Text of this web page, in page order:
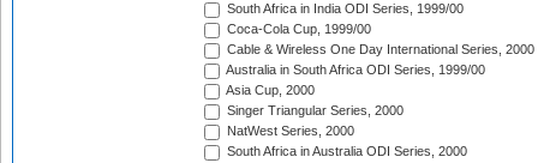
South Africa in India ODI Series, 1999/00
Coca-Cola Cup, 1999/00
Cable & Wireless One Day International Series, 2000
Australia in South Africa ODI Series, 1999/00
Asia Cup, 2000
Singer Triangular Series, 2000
NatWest Series, 2000
South Africa in Australia ODI Series, 2000